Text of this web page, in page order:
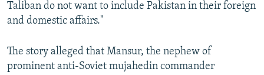
Taliban do not want to include Pakistan in their foreign
and domestic affairs."
The story alleged that Mansur, the nephew of
prominent anti-Soviet mujahedin commander